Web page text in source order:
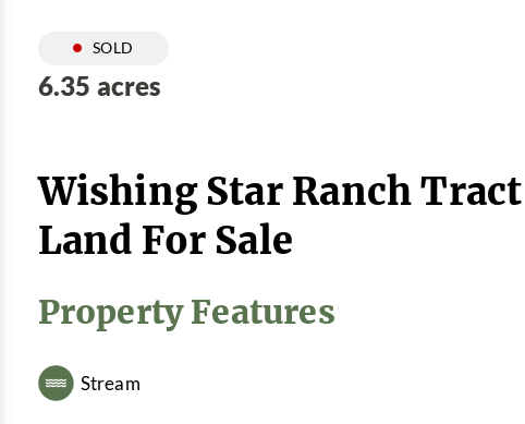
SOLD
6.35 acres
Wishing Star Ranch
Land For Sale
Property Features
Stream